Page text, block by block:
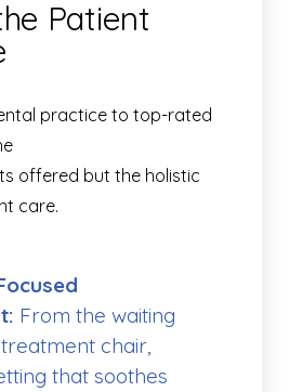
Patient
practice to top-rated
offered but the holistic
care.
From the waiting
chair,
that soothes